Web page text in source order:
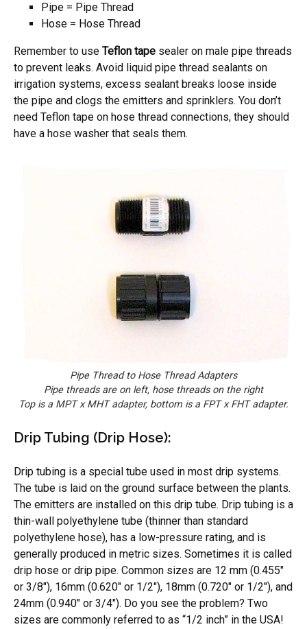
Pipe = Pipe Thread
Hose = Hose Thread
Remember to use Teflon tape sealer on male pipe threads
to prevent leaks. Avoid liquid pipe thread sealants on
irrigation systems, excess sealant breaks loose inside
the pipe and clogs the emitters and sprinklers. You don’t
need Teflon tape on hose thread connections, they should
have a hose washer that seals them.
Pipe Thread to Hose Thread Adapters
Pipe threads are on left, hose threads on the right
Top is a MPT x MHT adapter, bottom is a FPT x FHT adapter.
Drip Tubing (Drip Hose):
Drip tubing is a special tube used in most drip systems.
The tube is laid on the ground surface between the plants.
The emitters are installed on this drip tube. Drip tubing is a
thin-wall polyethylene tube (thinner than standard
polyethylene hose), has a low-pressure rating, and is
generally produced in metric sizes. Sometimes it is called
drip hose or drip pipe. Common sizes are 12 mm (0.455″
or 3/8″), 16mm (0.620″ or 1/2″), 18mm (0.720″ or 1/2″), and
24mm (0.940″ or 3/4″). Do you see the problem? Two
sizes are commonly referred to as “1/2 inch” in the USA!